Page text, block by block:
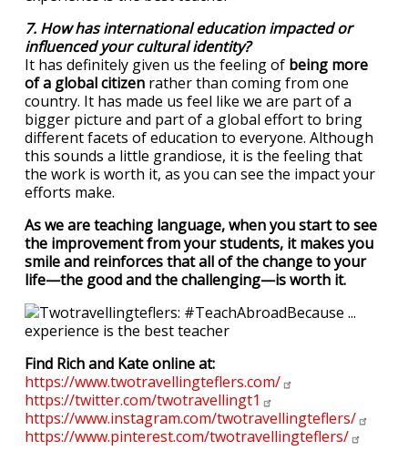
7. How has international education impacted or
influenced your cultural identity?
It has definitely given us the feeling of being more
of a global citizen rather than coming from one
country. It has made us feel like we are part of a
bigger picture and part of a global effort to bring
different facets of education to everyone. Although
this sounds a little grandiose, it is the feeling that
the work is worth it, as you can see the impact your
efforts make.
As we are teaching language, when you start to see
the improvement from your students, it makes you
smile and reinforces that all of the change to your
life—the good and the challenging—is worth it.
Find Rich and Kate online at:
https://www.twotravellingteflers.com/
https://twitter.com/twotravellingt1
https://www.instagram.com/twotravellingteflers/
https://www.pinterest.com/twotravellingteflers/